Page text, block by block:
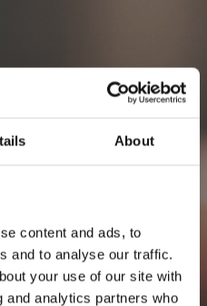
About
content and ads, to
and to analyse our traffic.
your use of our site with
and analytics partners who
member
Network